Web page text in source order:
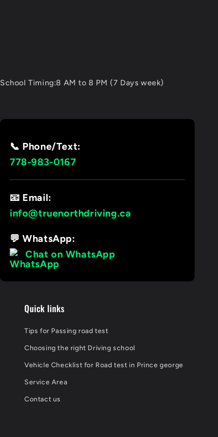
School Timing:8 AM to 8 PM (7 Days week)
📞 Phone/Text:
778-983-0167
📧 Email:
info@truenorthdriving.ca
💬 WhatsApp:
Chat on WhatsApp
Quick links
Tips for Passing road test
Choosing the right Driving school
Vehicle Checklist for Road test in Prince george
Service Area
Contact us